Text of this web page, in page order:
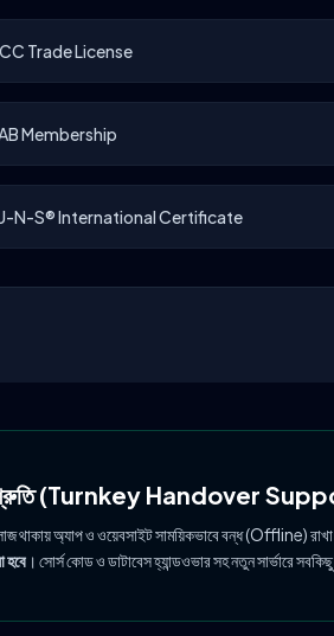
Trade License
Membership
N-S® International Certificate
(Turnkey Handover
থাকায় অ্যাপ ও ওয়েবসাইট সাময়িকভাবে বন্ধ (Offline)
হবে । সোর্স কোড ও ডাটাবেস হ্যান্ডওভার সহ নতুন সার্ভারে